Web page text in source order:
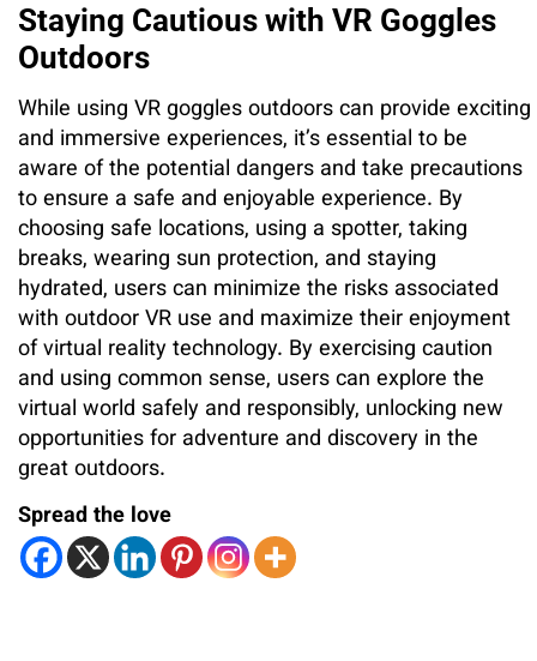
Staying Cautious with VR Goggles
Outdoors
While using VR goggles outdoors can provide exciting
and immersive experiences, it’s essential to be
aware of the potential dangers and take precautions
to ensure a safe and enjoyable experience. By
choosing safe locations, using a spotter, taking
breaks, wearing sun protection, and staying
hydrated, users can minimize the risks associated
with outdoor VR use and maximize their enjoyment
of virtual reality technology. By exercising caution
and using common sense, users can explore the
virtual world safely and responsibly, unlocking new
opportunities for adventure and discovery in the
great outdoors.
Spread the love